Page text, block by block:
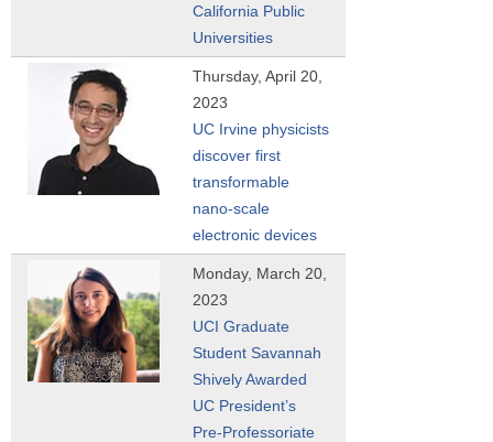
California Public
Universities
Thursday, April 20,
2023
UC Irvine physicists
discover first
transformable
nano-scale
electronic devices
Monday, March 20,
2023
UCI Graduate
Student Savannah
Shively Awarded
UC President’s
Pre-Professoriate